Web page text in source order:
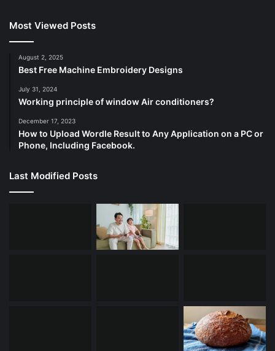
Most Viewed Posts
August 2, 2025
Best Free Machine Embroidery Designs
July 31, 2024
Working principle of window Air conditioners?
December 17, 2023
How to Upload Wordle Result to Any Application on a PC or
Phone, Including Facebook.
Last Modified Posts